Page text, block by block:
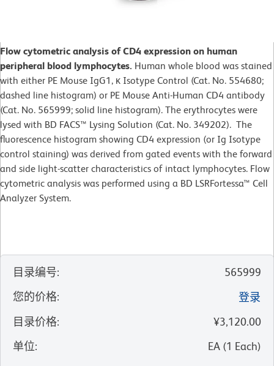
Flow cytometric analysis of CD4 expression on human
peripheral blood lymphocytes. Human whole blood was stained
with either PE Mouse IgG1, κ Isotype Control (Cat. No. 554680;
dashed line histogram) or PE Mouse Anti-Human CD4 antibody
(Cat. No. 565999; solid line histogram). The erythrocytes were
lysed with BD FACS™ Lysing Solution (Cat. No. 349202). The
fluorescence histogram showing CD4 expression (or Ig Isotype
control staining) was derived from gated events with the forward
and side light-scatter characteristics of intact lymphocytes. Flow
cytometric analysis was performed using a BD LSRFortessa™ Cell
Analyzer System.
目录编号:
565999
您的价格:
登录
目录价格:
¥3,120.00
单位: EA (1 Each)